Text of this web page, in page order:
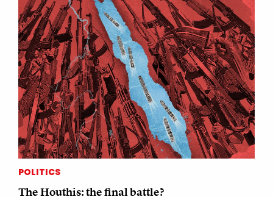
POLITICS
The Houthis: the final battle?